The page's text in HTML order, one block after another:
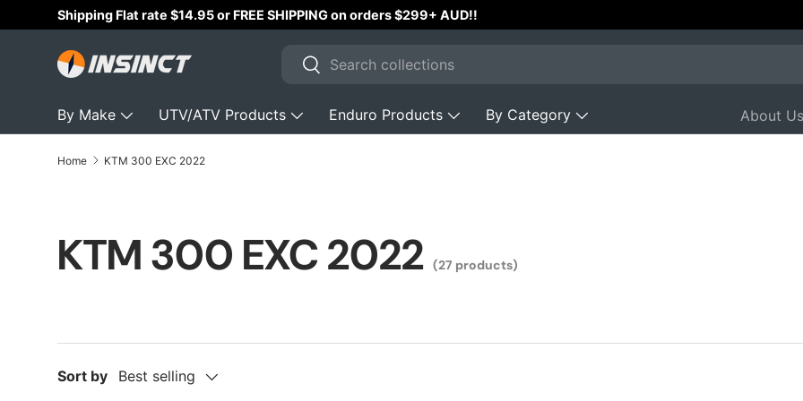
Skip to content
Shipping Flat rate $14.95 or FREE SHIPPING on orders $299+ AUD!!
Search
Search
By Make UTV/ATV Products Enduro Products By Category About Us
Home KTM 300 EXC 2022
KTM 300 EXC 2022 (27 products)
Sort by Best selling